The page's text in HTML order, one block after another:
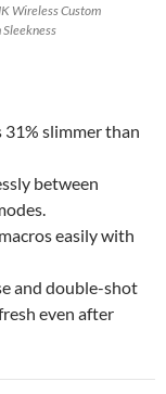
Wireless Custom
31% slimmer than
between
easily with
and double-shot
even after